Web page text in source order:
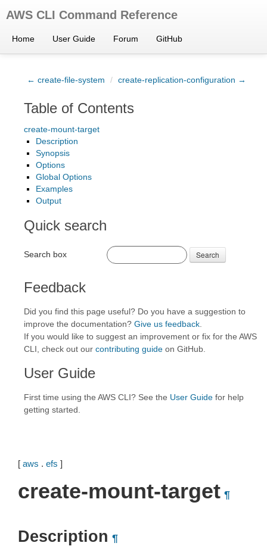
AWS CLI Command Reference
Home User Guide Forum GitHub
← create-file-system / create-replication-configuration →
Table of Contents
create-mount-target
Description
Synopsis
Options
Global Options
Examples
Output
Quick search
Search box Search
Feedback
Did you find this page useful? Do you have a suggestion to
improve the documentation? Give us feedback
If you would like to suggest an improvement or fix for the AWS
CLI, check out our contributing guide on GitHub.
User Guide
First time using the AWS CLI? See the User Guide for help
getting started.
[ aws . efs ]
create-mount-target ¶
Description ¶